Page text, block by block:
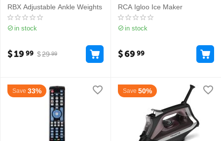
RBX Adjustable Ankle Weights
in stock
$29 99
$1999
RCA Igloo Ice Maker
in stock
$6999
Save 33% Save 50%